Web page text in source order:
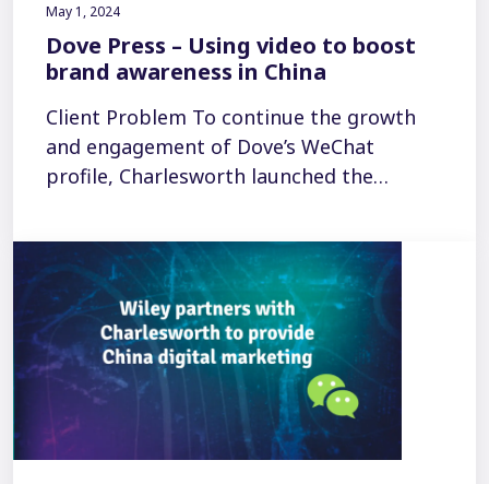
May 1, 2024
Dove Press – Using video to boost
brand awareness in China
Client Problem To continue the growth
and engagement of Dove’s WeChat
profile, Charlesworth launched the…